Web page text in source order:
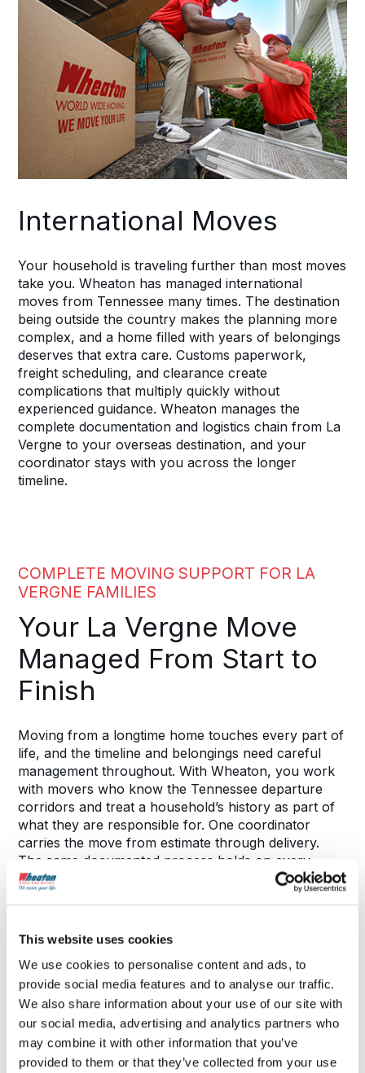
This website uses cookies
We use cookies to personalise content and ads, to
provide social media features and to analyse our traffic.
We also share information about your use of our site with
our social media, advertising and analytics partners who
may combine it with other information that you’ve
provided to them or that they’ve collected from your use
International Moves
Your household is traveling further than most moves
take you. Wheaton has managed international
moves from Tennessee many times. The destination
being outside the country makes the planning more
complex, and a home filled with years of belongings
deserves that extra care. Customs paperwork,
freight scheduling, and clearance create
complications that multiply quickly without
experienced guidance. Wheaton manages the
complete documentation and logistics chain from La
Vergne to your overseas destination, and your
coordinator stays with you across the longer
timeline.
COMPLETE MOVING SUPPORT FOR LA
VERGNE FAMILIES
Your La Vergne Move
Managed From Start to
Finish
Moving from a longtime home touches every part of
life, and the timeline and belongings need careful
management throughout. With Wheaton, you work
with movers who know the Tennessee departure
corridors and treat a household’s history as part of
what they are responsible for. One coordinator
carries the move from estimate through delivery.
The same documented process holds on every
route: pricing in writing, a delivery window confirmed
before loading, one person accountable the whole
What to Expect During Your Move